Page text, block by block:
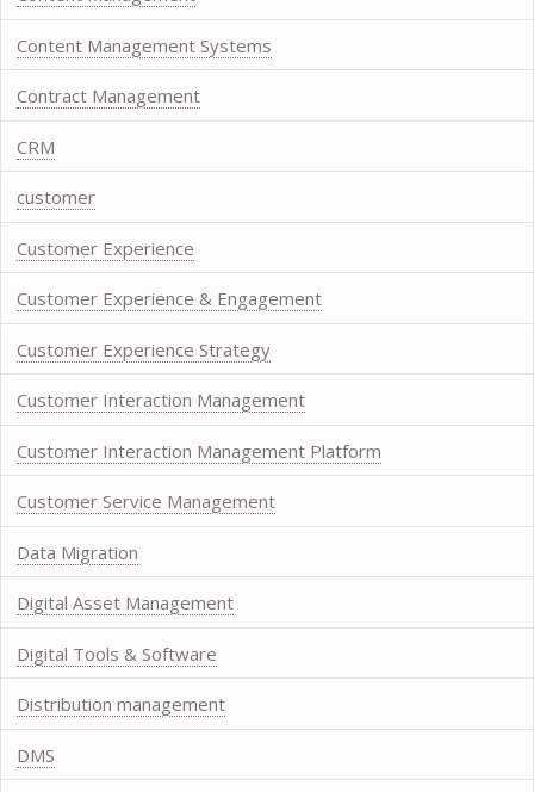
Content Management Systems
Contract Management
CRM
customer
Customer Experience
Customer Experience & Engagement
Customer Experience Strategy
Customer Interaction Management
Customer Interaction Management Platform
Customer Service Management
Data Migration
Digital Asset Management
Digital Tools & Software
Distribution management
DMS